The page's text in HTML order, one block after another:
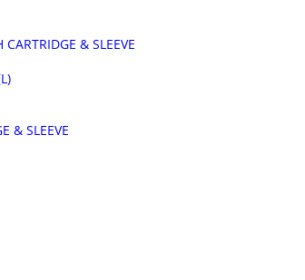
& SLEEVE
& SLEEVE